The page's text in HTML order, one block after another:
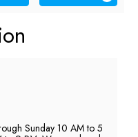
Sunday 10 AM to 5